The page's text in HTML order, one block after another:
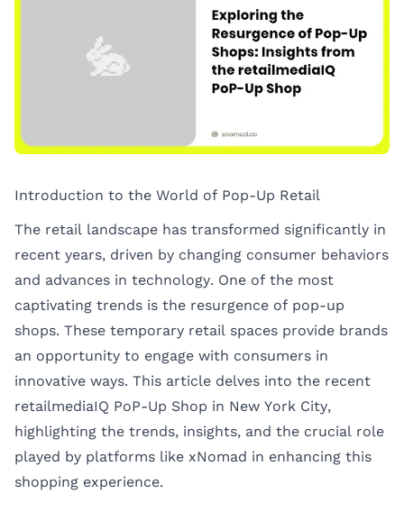
Introduction to the World of Pop-Up Retail
The retail landscape has transformed significantly in
recent years, driven by changing consumer behaviors
and advances in technology. One of the most
captivating trends is the resurgence of pop-up
shops. These temporary retail spaces provide brands
an opportunity to engage with consumers in
innovative ways. This article delves into the recent
retailmediaIQ PoP-Up Shop in New York City,
highlighting the trends, insights, and the crucial role
played by platforms like xNomad in enhancing this
shopping experience.